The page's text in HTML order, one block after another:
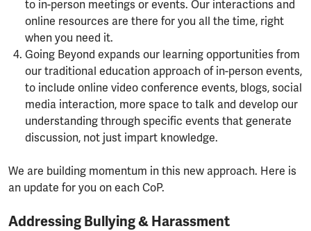
to in-person meetings or events. Our interactions and
online resources are there for you all the time, right
when you need it.
Going Beyond expands our learning opportunities from
our traditional education approach of in-person events,
to include online video conference events, blogs, social
media interaction, more space to talk and develop our
understanding through specific events that generate
discussion, not just impart knowledge.
We are building momentum in this new approach. Here is
an update for you on each CoP.
Addressing Bullying & Harassment